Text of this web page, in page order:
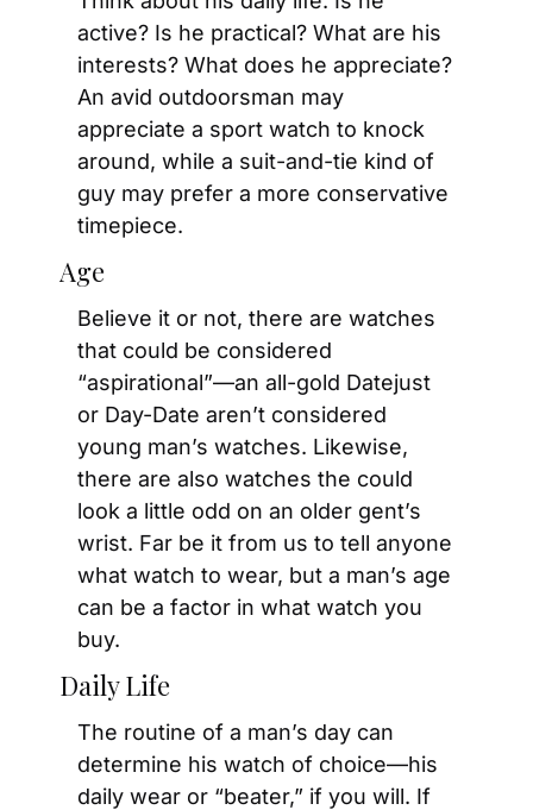
active? Is he practical? What are his
interests? What does he appreciate?
An avid outdoorsman may
appreciate a sport watch to knock
around, while a suit-and-tie kind of
guy may prefer a more conservative
timepiece.
Age
Believe it or not, there are watches
that could be considered
“aspirational”—an all-gold Datejust
or Day-Date aren’t considered
young man’s watches. Likewise,
there are also watches the could
look a little odd on an older gent’s
wrist. Far be it from us to tell anyone
what watch to wear, but a man’s age
can be a factor in what watch you
buy.
Daily Life
The routine of a man’s day can
determine his watch of choice—his
daily wear or “beater,” if you will. If